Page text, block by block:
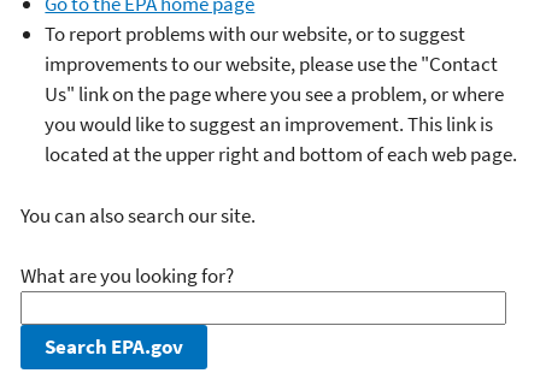
To report problems with our website, or to suggest
improvements to our website, please use the "Contact
Us" link on the page where you see a problem, or where
you would like to suggest an improvement. This link is
located at the upper right and bottom of each web page.
You can also search our site.
What are you looking for?